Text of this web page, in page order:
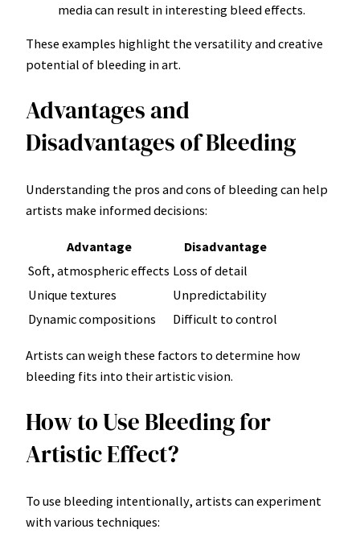
media can result in interesting bleed effects.
These examples highlight the versatility and creative
potential of bleeding in art.
Advantages and
Disadvantages of Bleeding
Understanding the pros and cons of bleeding can help
artists make informed decisions:
Advantage
Disadvantage
Soft, atmospheric effects Loss of detail
Unique textures
Unpredictability
Dynamic compositions
Difficult to control
Artists can weigh these factors to determine how
bleeding fits into their artistic vision.
How to Use Bleeding for
Artistic Effect?
To use bleeding intentionally, artists can experiment
with various techniques: